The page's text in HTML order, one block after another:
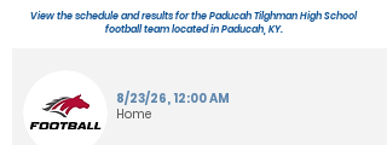
View the schedule and results for the Paducah Tilghman High School
football team located in Paducah, KY.
8/23/26, 12:00 AM
Home